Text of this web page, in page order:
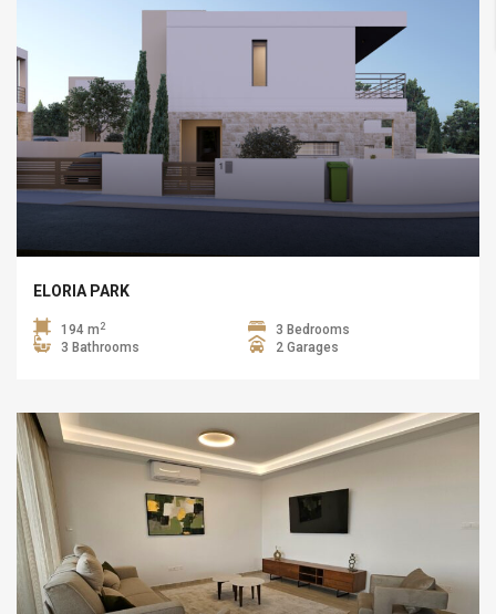
ELORIA PARK
194 m 2
3 Bedrooms
3 Bathrooms
2 Garages